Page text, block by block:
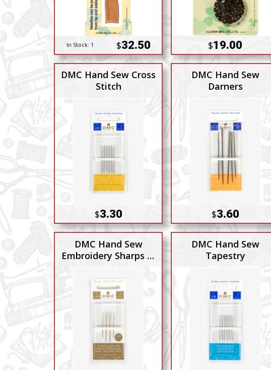
In Stock: 1 $32.50 $19.00
DMC Hand Sew Cross
Stitch
$3.30
DMC Hand Sew
Darners
$3.60
DMC Hand Sew
Embroidery Sharps 7-
DMC Hand Sew
Tapestry